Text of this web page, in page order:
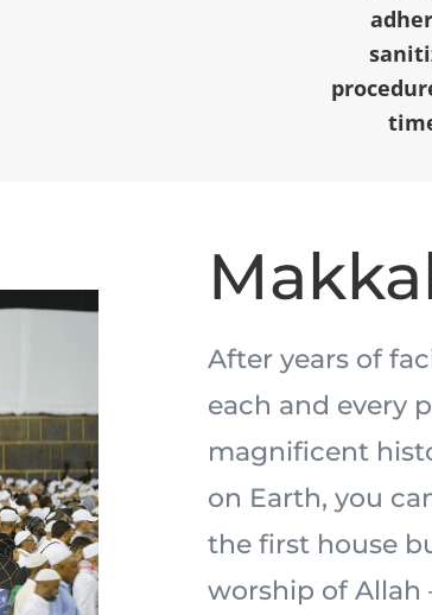
After years of
each and every
magnificent
on Earth, you
the first house
worship of Allah